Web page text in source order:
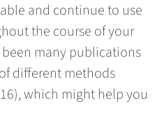
and continue to use
the course of your
many publications
different methods
which might help you